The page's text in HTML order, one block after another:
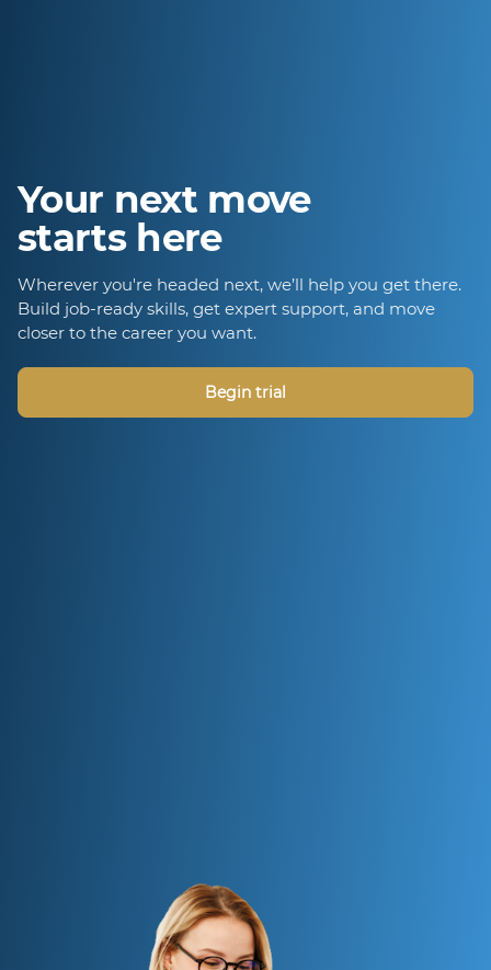
Your next move
starts here
Wherever you're headed next, we’ll help you get there.
Build job-ready skills, get expert support, and move
closer to the career you want.
Begin trial